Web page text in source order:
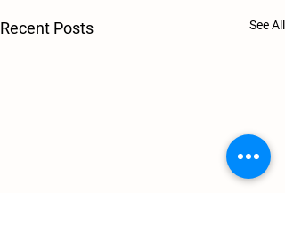
Recent Posts See All